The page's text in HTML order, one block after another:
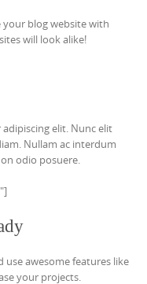
blog website with
will look alike!
elit. Nunc elit
Nullam ac interdum
odio posuere.
use awesome features like
your projects.